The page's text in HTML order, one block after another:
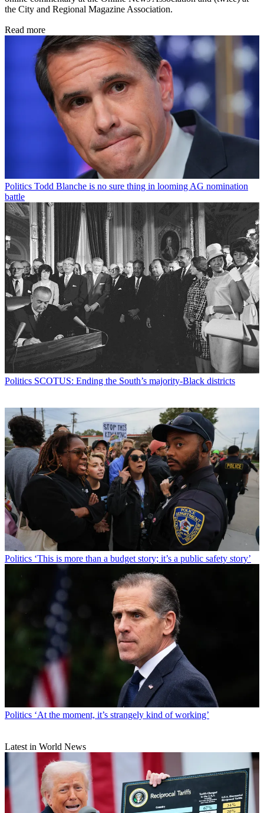
the City and Regional Magazine Association.
Read more
Politics Todd Blanche is no sure thing in looming AG nomination
battle
Politics SCOTUS: Ending the South’s majority-Black districts
Politics ‘This is more than a budget story; it’s a public safety story’
Politics ‘At the moment, it’s strangely kind of working’
Latest in World News